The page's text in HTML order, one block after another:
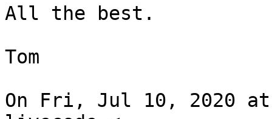
All the best.
Tom
On Fri, Jul 10, 2020 at